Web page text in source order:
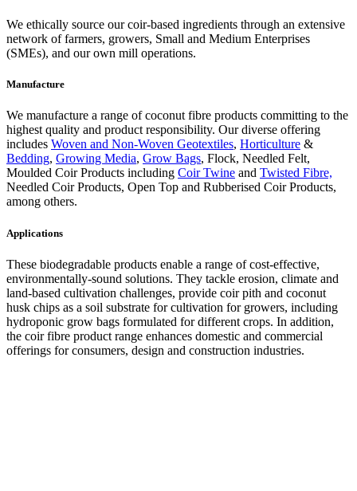
We ethically source our coir-based ingredients through an extensive
network of farmers, growers, Small and Medium Enterprises
(SMEs), and our own mill operations.
Manufacture
We manufacture a range of coconut fibre products committing to the
highest quality and product responsibility. Our diverse offering
includes Woven and Non-Woven Geotextiles, Horticulture &
Bedding, Growing Media, Grow Bags, Flock, Needled Felt,
Moulded Coir Products including Coir Twine and Twisted Fibre,
Needled Coir Products, Open Top and Rubberised Coir Products,
among others.
Applications
These biodegradable products enable a range of cost-effective,
environmentally-sound solutions. They tackle erosion, climate and
land-based cultivation challenges, provide coir pith and coconut
husk chips as a soil substrate for cultivation for growers, including
hydroponic grow bags formulated for different crops. In addition,
the coir fibre product range enhances domestic and commercial
offerings for consumers, design and construction industries.